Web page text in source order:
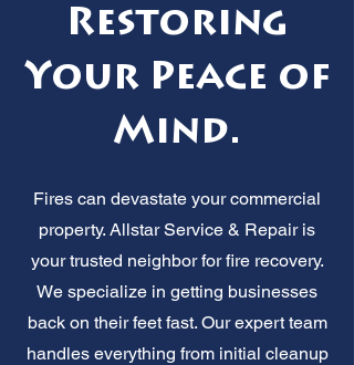
Restoring
Your Peace of
Mind.
Fires can devastate your commercial
property. Allstar Service & Repair is
your trusted neighbor for fire recovery.
We specialize in getting businesses
back on their feet fast. Our expert team
handles everything from initial cleanup